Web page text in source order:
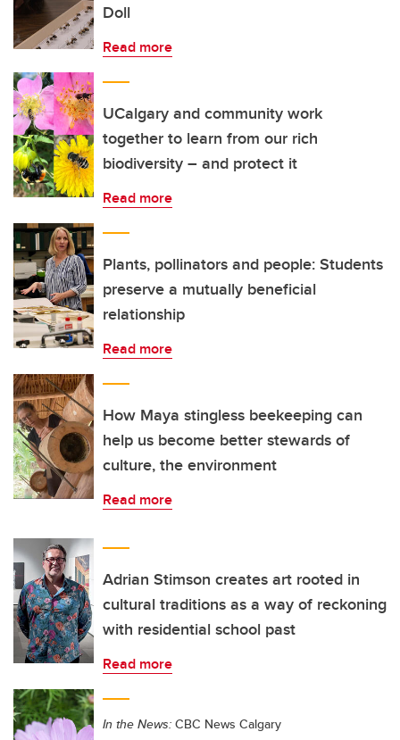
Doll
Read more
UCalgary and community work
together to learn from our rich
biodiversity – and protect it
Read more
Plants, pollinators and people: Students
preserve a mutually beneficial
relationship
Read more
How Maya stingless beekeeping can
help us become better stewards of
culture, the environment
Read more
Adrian Stimson creates art rooted in
cultural traditions as a way of reckoning
with residential school past
Read more
In the News: CBC News Calgary